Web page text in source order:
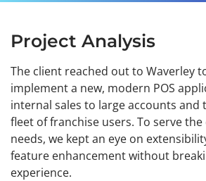
Project Analysis
The client reached out to Waverley
implement a new, modern POS
internal sales to large accounts and
fleet of franchise users. To serve the
needs, we kept an eye on
feature enhancement without
experience.